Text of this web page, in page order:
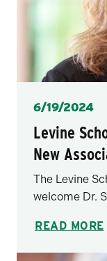
Posted
6/19/2024
Levine
New
The Levine
welcome Dr.
READ MORE